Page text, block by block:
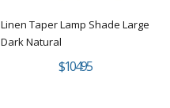
Linen Taper Lamp Shade Large
Dark Natural
$104.95